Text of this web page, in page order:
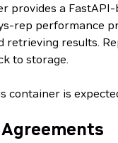
provides a FastAPI-
rep performance
retrieving results.
to storage.
container is